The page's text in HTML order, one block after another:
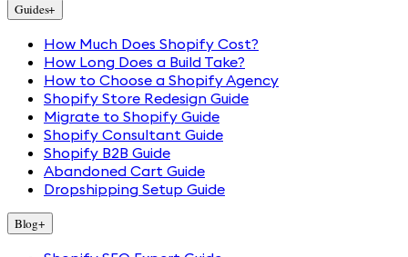
Guides+
How Much Does Shopify Cost?
How Long Does a Build Take?
How to Choose a Shopify Agency
Shopify Store Redesign Guide
Migrate to Shopify Guide
Shopify Consultant Guide
Shopify B2B Guide
Abandoned Cart Guide
Dropshipping Setup Guide
Blog+